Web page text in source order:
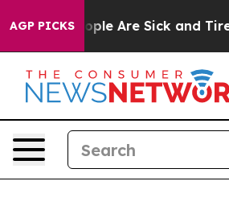
AGP PICKS
Win: “People Are Sick and